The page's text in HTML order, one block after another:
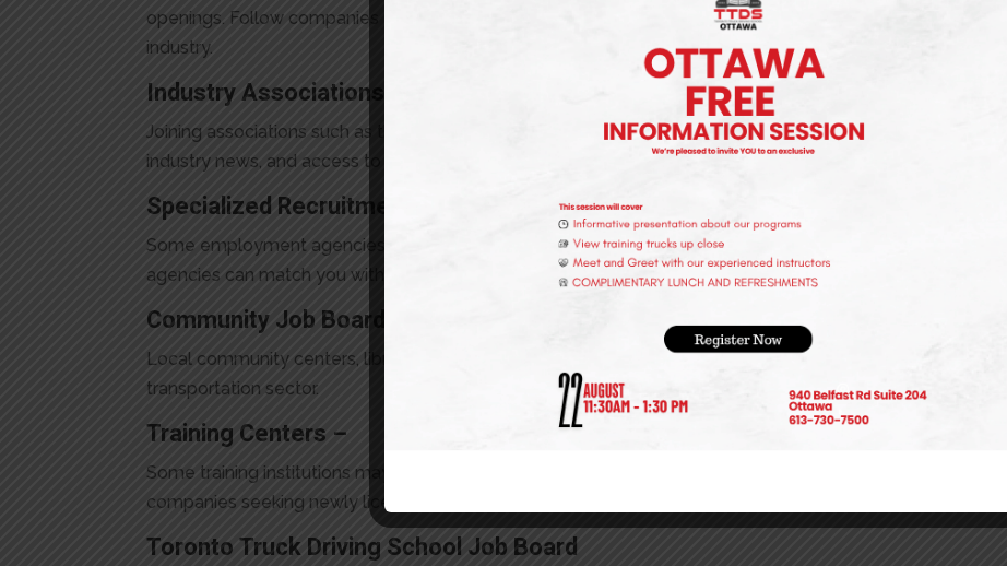
openings. Follow companies you’re interested in and engage with content relevant to the trucking
industry.
Industry Associations –
Joining associations such as the Ontario Trucking Association can provide networking opportunities,
industry news, and access to job postings not widely advertised elsewhere.
Specialized Recruitment Agencies –
Some employment agencies focus specifically on the trucking and transportation sectors. These
agencies can match you with employers seeking drivers with your qualifications and preferences.
Community Job Boards –
Local community centers, libraries, and job fairs can offer information on job openings in the
transportation sector.
Training Centers –
Some training institutions may offer job placement services or have bulletin boards with job listings from
companies seeking newly licensed drivers.
Toronto Truck Driving School Job Board